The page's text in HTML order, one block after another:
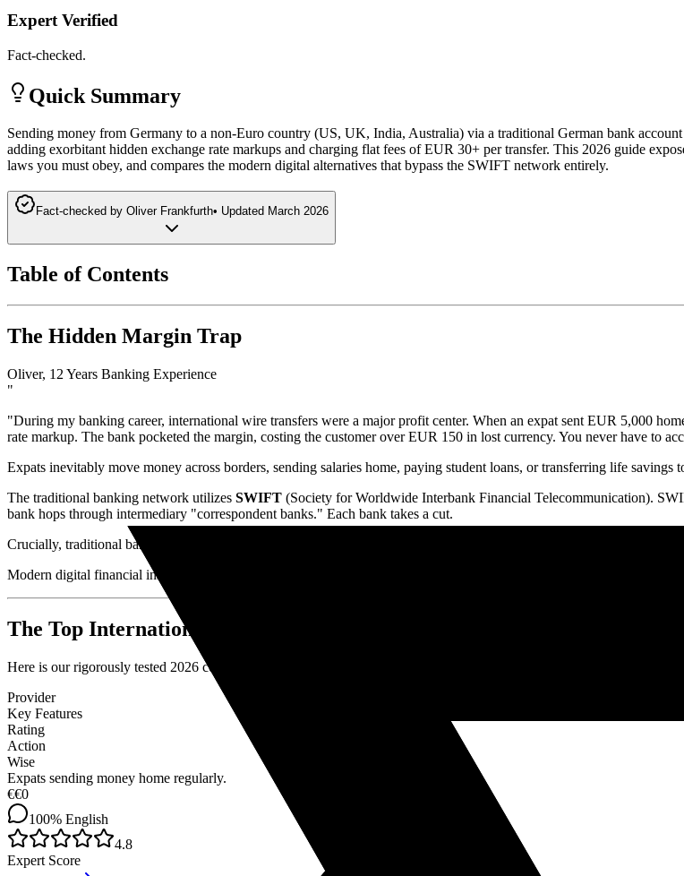
Expert Verified
Fact-checked.
Quick Summary
Sending money from Germany to a non-Euro country (US, UK, India, Australia) via a traditional German bank
adding exorbitant hidden exchange rate markups and charging flat fees of EUR 30+ per transfer. This 2026 guide
laws you must obey, and compares the modern digital alternatives that bypass the SWIFT network entirely.
Fact-checked by Oliver Frankfurth• Updated March 2026
Table of Contents
The Hidden Margin Trap
Oliver, 12 Years Banking Experience
"
"During my banking career, international wire transfers were a major profit center. When an expat sent EUR 5,000
rate markup. The bank pocketed the margin, costing the customer over EUR 150 in lost currency. You never have to
Expats inevitably move money across borders, sending salaries home, paying student loans, or transferring life
The traditional banking network utilizes SWIFT (Society for Worldwide Interbank Financial Telecommunication).
bank hops through intermediary "correspondent banks." Each bank takes a cut.
Crucially, traditional banks refuse to give you the
Modern digital financial institutions disrupted this model. By utilizing peer-to-peer systems and local bank accounts
The Top International Transfer Services Compared
Here is our rigorously tested 2026 comparison of the best international transfer providers operating in Germany.
Provider
Key Features
Rating
Action
Wise
Expats sending money home regularly.
€€0
100% English
4.8
Expert Score